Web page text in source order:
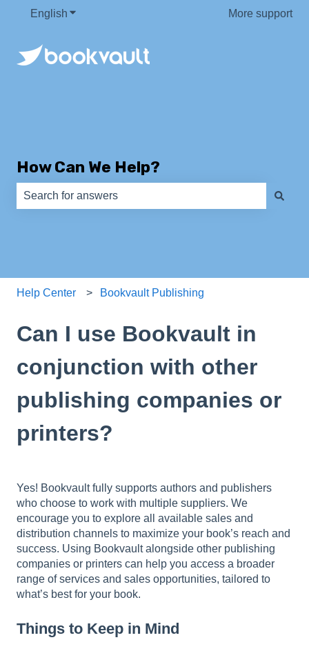
English Show submenu for translations More support
How Can We Help?
Help Center Bookvault Publishing
Can I use Bookvault in
conjunction with other
publishing companies or
printers?
Yes! Bookvault fully supports authors and publishers
who choose to work with multiple suppliers. We
encourage you to explore all available sales and
distribution channels to maximize your book’s reach and
success. Using Bookvault alongside other publishing
companies or printers can help you access a broader
range of services and sales opportunities, tailored to
what’s best for your book.
Things to Keep in Mind